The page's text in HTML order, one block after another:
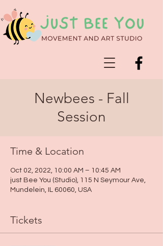
Newbees - Fall
Session
Time & Location
Oct 02, 2022, 10:00 AM – 10:45 AM
just Bee You (Studio), 115 N Seymour Ave,
Mundelein, IL 60060, USA
Tickets